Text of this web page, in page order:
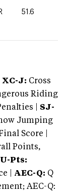
51.6
XC-J: Cross
Riding
| SJ-
Jumping
Score |
Points,
U-Pts:
| AEC-Q: Q
AEC-Q: